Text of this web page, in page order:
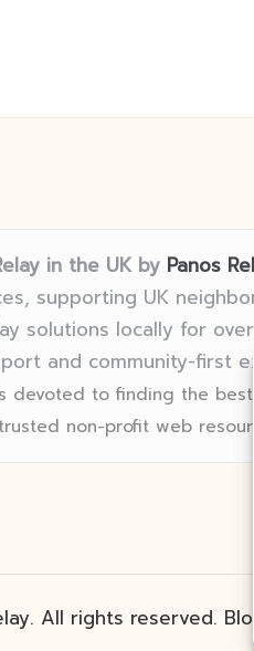
in the UK by Panos
supporting UK
solutions locally for
and community-first
devoted to finding the
non-profit web
All rights reserved.